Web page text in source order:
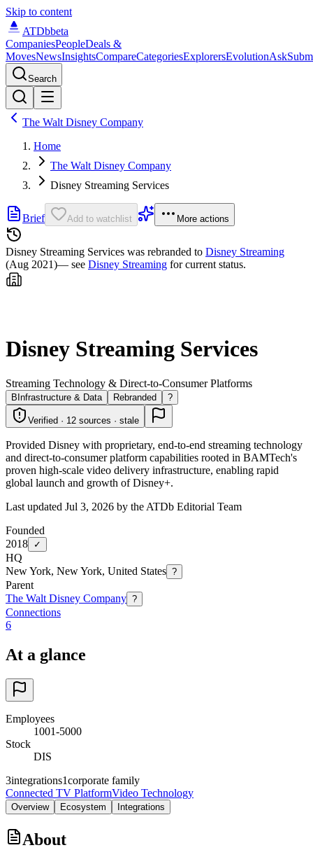
Skip to content
ATDbbeta
CompaniesPeopleDeals &
MovesNewsInsightsCompareCategoriesExplorersEvolutionAsk
Search
The Walt Disney Company
Home
The Walt Disney Company
Disney Streaming Services
Brief Add to watchlist More actions
Disney Streaming Services was rebranded to Disney Streaming
(Aug 2021)— see Disney Streaming for current status.
Disney Streaming Services
Streaming Technology & Direct-to-Consumer Platforms
B Infrastructure & Data Rebranded ?
Verified · 12 sources · stale
Provided Disney with proprietary, end-to-end streaming technology
and direct-to-consumer platform capabilities rooted in BAMTech's
proven high-scale video delivery infrastructure, enabling rapid
global launch and growth of Disney+.
Last updated Jul 3, 2026 by the ATDb Editorial Team
Founded
2018
✓
HQ
New York, New York, United States ?
Parent
The Walt Disney Company ?
Connections
6
At a glance
Employees
1001-5000
Stock
DIS
3integrations1corporate family
Connected TV PlatformVideo Technology
Overview Ecosystem Integrations
About